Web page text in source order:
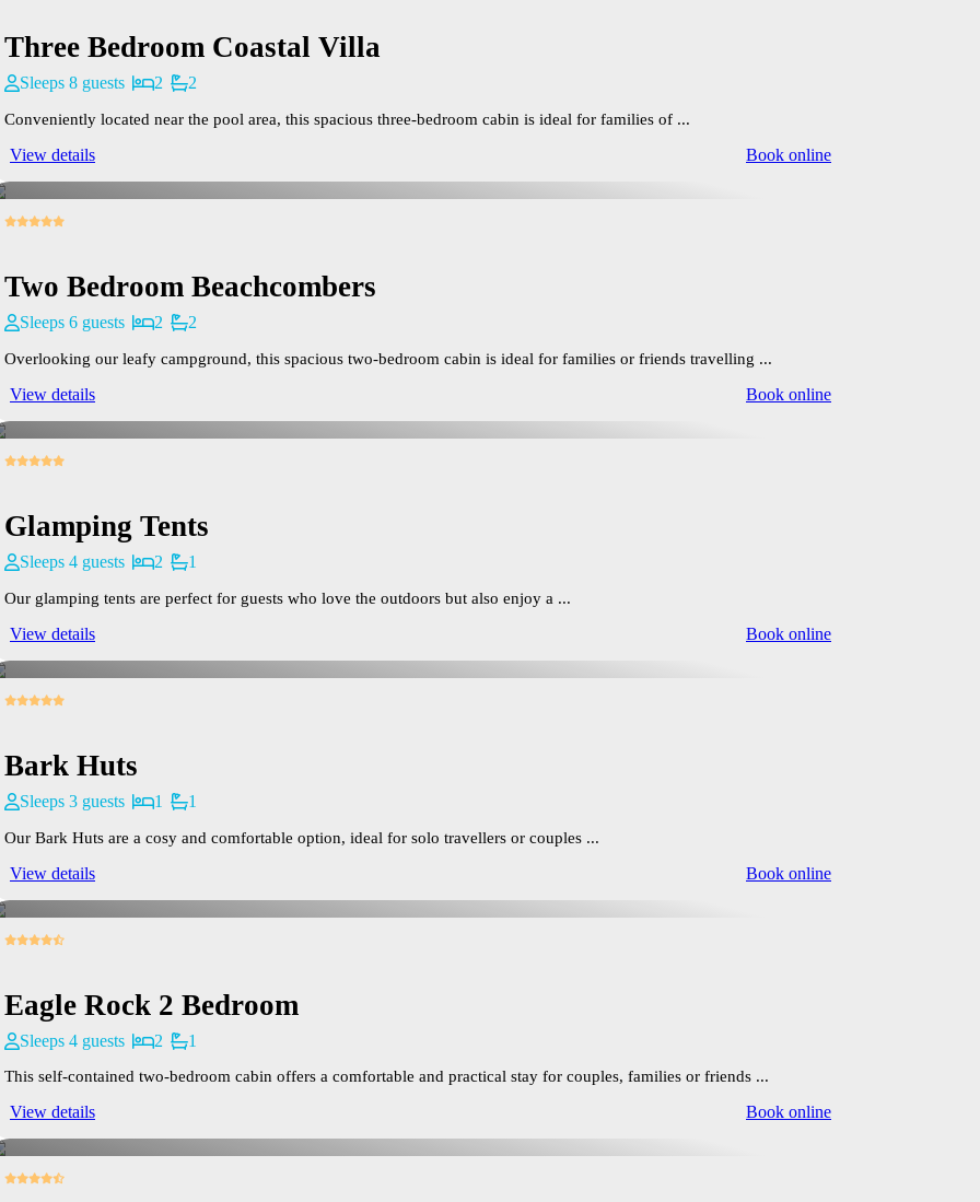
Three Bedroom Coastal Villa
Sleeps 8 guests 2 2
Conveniently located near the pool area, this spacious three-bedroom cabin is ideal for families of ...
View details Book online
Two Bedroom Beachcombers
Sleeps 6 guests 2 2
Overlooking our leafy campground, this spacious two-bedroom cabin is ideal for families or friends travelling ...
View details Book online
Glamping Tents
Sleeps 4 guests 2 1
Our glamping tents are perfect for guests who love the outdoors but also enjoy a ...
View details Book online
Bark Huts
Sleeps 3 guests 1 1
Our Bark Huts are a cosy and comfortable option, ideal for solo travellers or couples ...
View details Book online
Eagle Rock 2 Bedroom
Sleeps 4 guests 2 1
This self-contained two-bedroom cabin offers a comfortable and practical stay for couples, families or friends ...
View details Book online